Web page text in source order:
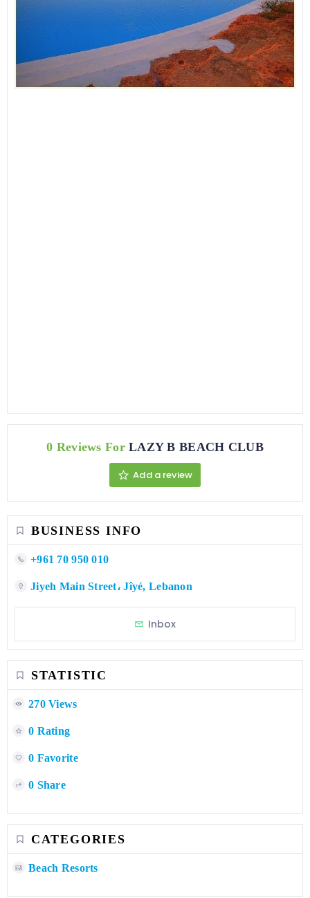
0 Reviews ForLAZY B BEACH CLUB
Add a review
BUSINESS INFO
+961 70 950 010
Jiyeh Main Street، Jîyé, Lebanon
Inbox
STATISTIC
270 Views
0 Rating
0 Favorite
0 Share
CATEGORIES
Beach Resorts